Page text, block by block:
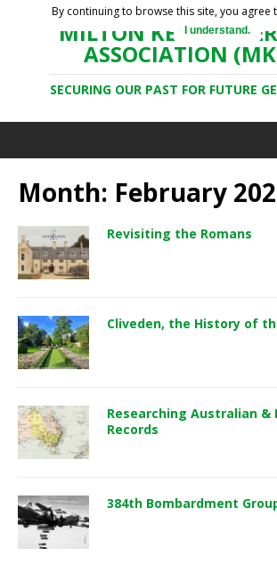
MILTON KEYNES
ASSOCIATION
SECURING OUR PAST FOR FUTURE
Month: February
Revisiting the Romans
Cliveden, the History of
Researching Australian &
Records
384th Bombardment
By continuing to browse this site, you agree
I understand.